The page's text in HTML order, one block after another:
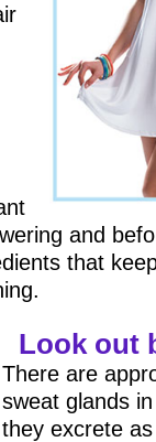
and
that
Look out
There are
sweat glands
they excrete